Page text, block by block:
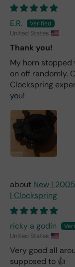
E.R.
United States
Thank you!
My horn stopped
on off randomly.
Clockspring
you!
New |
| Clockspring
ricky a godin
United States
Very good all
supposed to 👍